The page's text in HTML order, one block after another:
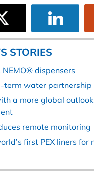
STORIES
NEMO® dispensers
term water
a more global
remote monitoring
first PEX liners for